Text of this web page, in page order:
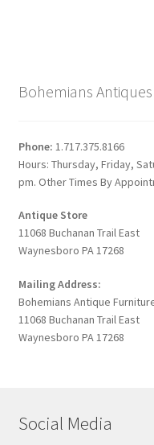
Bohemians Antiques
Phone: 1.717.375.8166
Hours: Thursday, Friday,
pm. Other Times By
Antique Store
11068 Buchanan Trail East
Waynesboro PA 17268
Mailing Address:
Bohemians Antique
11068 Buchanan Trail East
Waynesboro PA 17268
Social Media